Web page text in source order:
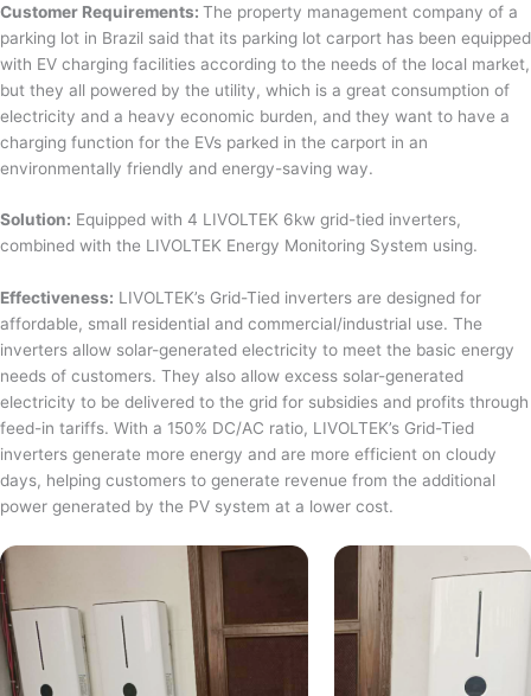
Customer Requirements: The property management company of a
parking lot in Brazil said that its parking lot carport has been equipped
with EV charging facilities according to the needs of the local market,
but they all powered by the utility, which is a great consumption of
electricity and a heavy economic burden, and they want to have a
charging function for the EVs parked in the carport in an
environmentally friendly and energy-saving way.
Solution: Equipped with 4 LIVOLTEK 6kw grid-tied inverters,
combined with the LIVOLTEK Energy Monitoring System using.
Effectiveness: LIVOLTEK’s Grid-Tied inverters are designed for
affordable, small residential and commercial/industrial use. The
inverters allow solar-generated electricity to meet the basic energy
needs of customers. They also allow excess solar-generated
electricity to be delivered to the grid for subsidies and profits through
feed-in tariffs. With a 150% DC/AC ratio, LIVOLTEK’s Grid-Tied
inverters generate more energy and are more efficient on cloudy
days, helping customers to generate revenue from the additional
power generated by the PV system at a lower cost.